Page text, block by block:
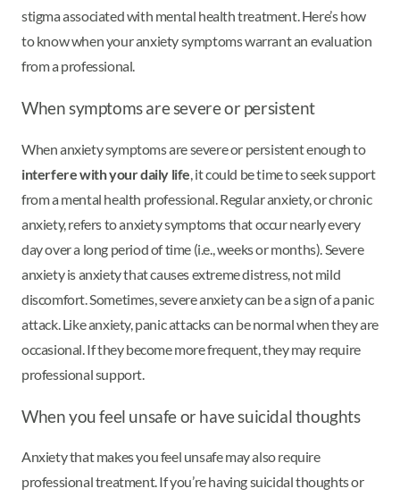
stigma associated with mental health treatment. Here’s how
to know when your anxiety symptoms warrant an evaluation
from a professional.
When symptoms are severe or persistent
When anxiety symptoms are severe or persistent enough to
interfere with your daily life , it could be time to seek support
from a mental health professional. Regular anxiety, or chronic
anxiety, refers to anxiety symptoms that occur nearly every
day over a long period of time (i.e., weeks or months). Severe
anxiety is anxiety that causes extreme distress, not mild
discomfort. Sometimes, severe anxiety can be a sign of a panic
attack. Like anxiety, panic attacks can be normal when they are
occasional. If they become more frequent, they may require
professional support.
When you feel unsafe or have suicidal thoughts
Anxiety that makes you feel unsafe may also require
professional treatment. If you’re having suicidal thoughts or